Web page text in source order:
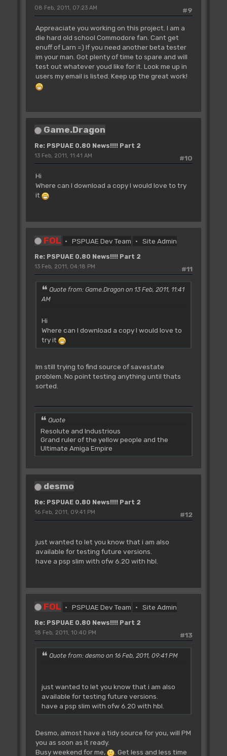
#9
08 Feb, 2011, 07:23 AM
Appreaciate you working on this project. I am a
die hard old school Commodore fan. Cant get
enuff of Larn =) If you need another beta tester
im your man. Got plenty of time to spare and will
test out whatever youd like for it. Look me up in
users my email is listed. Keep up the great work!
Game.Dragon
Re: PSPUAE 0.80 News!!!! Part 2
#10
13 Feb, 2011, 11:41 AM
Hi
Where can I download a copy I would love to try
it
FOL PSPUAE Dev Team Site Admin
Re: PSPUAE 0.80 News!!!! Part 2
#11
13 Feb, 2011, 04:18 PM
Quote from: Game.Dragon on 13 Feb, 2011, 11:41
AM
Hi
Where can I download a copy I would love to
try it
Im still trying to find source of savestate
problem. No point testing anything until thats
sorted.
Quote
Resolute and Industrious
Grand ruler of the yellow people and the
Ultimate Amiga Empire
desmo
Re: PSPUAE 0.80 News!!!! Part 2
#12
16 Feb, 2011, 09:41 PM
just wanted to let you know that i am also
available for testing future versions.
have a psp slim with ofw 6.20 with hbl.
FOL PSPUAE Dev Team Site Admin
Re: PSPUAE 0.80 News!!!! Part 2
#13
18 Feb, 2011, 10:40 PM
Quote from: desmo on 16 Feb, 2011, 09:41 PM
just wanted to let you know that i am also
available for testing future versions.
have a psp slim with ofw 6.20 with hbl.
Desmo, almost have a tidy source for you, will PM
you as soon as it ready.
Busy weekend for me,
. Get less and less time